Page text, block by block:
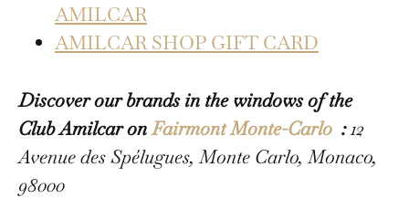
AMILCAR
AMILCAR SHOP GIFT CARD
Discover our brands in the windows of the
Club Amilcar onFairmont Monte-Carlo :12
Avenue des Spélugues, Monte Carlo, Monaco,
98000